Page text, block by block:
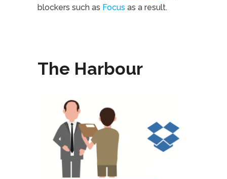
blockers such as Focus as a result.
The Harbour